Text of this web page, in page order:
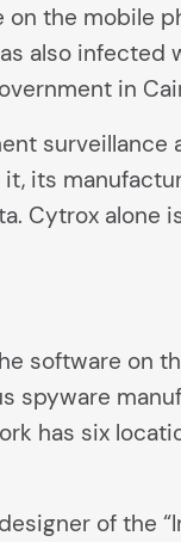
on the mobile
also infected
in
its
Cytrox alone
software on
spyware
has six
of the